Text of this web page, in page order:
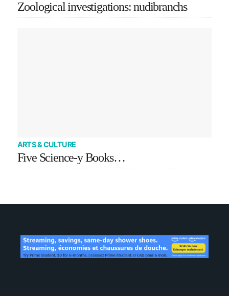
Zoological investigations: nudibranchs
ARTS & CULTURE
Five Science-y Books…